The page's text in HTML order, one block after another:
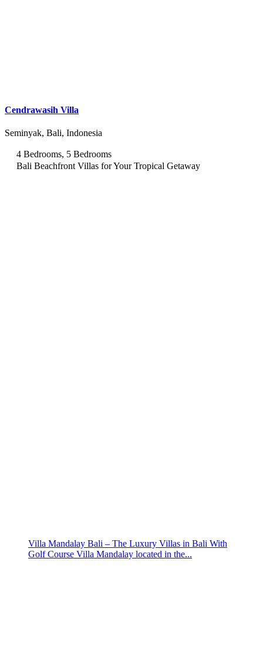
Cendrawasih Villa
Seminyak, Bali, Indonesia
4 Bedrooms, 5 Bedrooms
Bali Beachfront Villas for Your Tropical Getaway
Villa Mandalay Bali – The Luxury Villas in Bali With
Golf Course Villa Mandalay located in the...